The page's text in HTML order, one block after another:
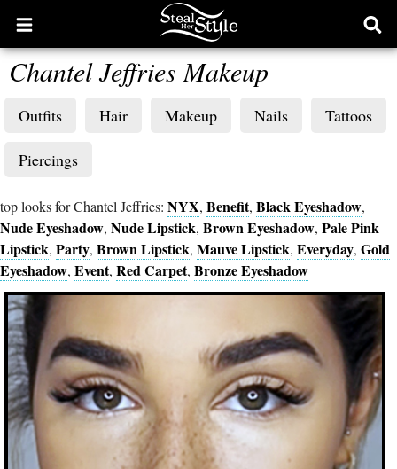
Open
main
menu
Chantel Jeffries Makeup
Outfits Hair Makeup Nails Tattoos
Piercings
top looks for Chantel Jeffries: NYX, Benefit, Black Eyeshadow,
Nude Eyeshadow, Nude Lipstick, Brown Eyeshadow, Pale Pink
Lipstick, Party, Brown Lipstick, Mauve Lipstick, Everyday, Gold
Eyeshadow, Event, Red Carpet, Bronze Eyeshadow